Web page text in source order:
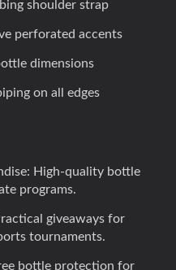
shoulder strap
perforated accents
dimensions
on all edges
High-quality bottle
programs.
giveaways for
tournaments.
bottle protection for